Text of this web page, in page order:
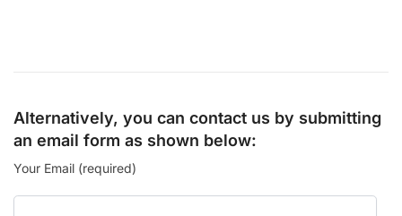
Alternatively, you can contact us by submitting
an email form as shown below:
Your Email (required)